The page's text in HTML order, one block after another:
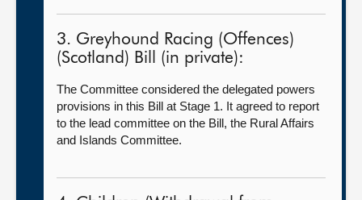
3. Greyhound Racing (Offences)
(Scotland) Bill (in private):
The Committee considered the delegated powers
provisions in this Bill at Stage 1. It agreed to report
to the lead committee on the Bill, the Rural Affairs
and Islands Committee.